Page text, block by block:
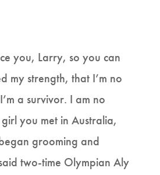
you, Larry, so you can
my strength, that I’m no
a survivor. I am no
you met in Australia,
grooming and
two-time Olympian Aly